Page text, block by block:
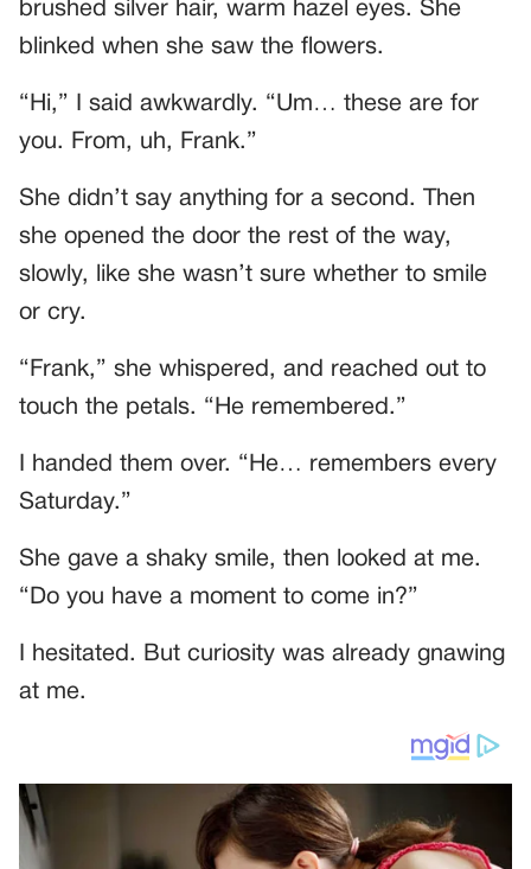
brushed silver hair, warm hazel eyes. She
blinked when she saw the flowers.
“Hi,” I said awkwardly. “Um… these are for
you. From, uh, Frank.”
She didn’t say anything for a second. Then
she opened the door the rest of the way,
slowly, like she wasn’t sure whether to smile
or cry.
“Frank,” she whispered, and reached out to
touch the petals. “He remembered.”
I handed them over. “He… remembers every
Saturday.”
She gave a shaky smile, then looked at me.
“Do you have a moment to come in?”
I hesitated. But curiosity was already gnawing
at me.